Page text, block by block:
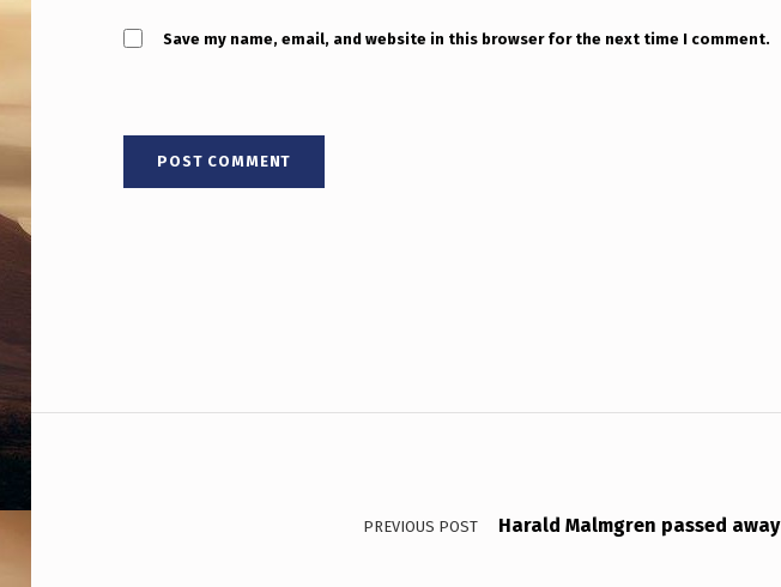
R
S
Save my name, email, and website in this browser for the next time I comment.
Post navigation
PREVIOUS POST Harald Malmgren passed away